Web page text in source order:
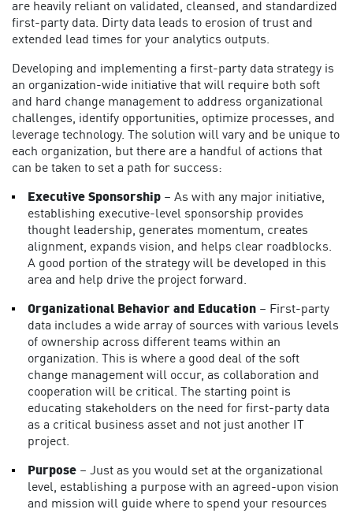
are heavily reliant on validated, cleansed, and standardized
first-party data. Dirty data leads to erosion of trust and
extended lead times for your analytics outputs.
Developing and implementing a first-party data strategy is
an organization-wide initiative that will require both soft
and hard change management to address organizational
challenges, identify opportunities, optimize processes, and
leverage technology. The solution will vary and be unique to
each organization, but there are a handful of actions that
can be taken to set a path for success:
Executive Sponsorship – As with any major initiative,
establishing executive-level sponsorship provides
thought leadership, generates momentum, creates
alignment, expands vision, and helps clear roadblocks.
A good portion of the strategy will be developed in this
area and help drive the project forward.
Organizational Behavior and Education – First-party
data includes a wide array of sources with various levels
of ownership across different teams within an
organization. This is where a good deal of the soft
change management will occur, as collaboration and
cooperation will be critical. The starting point is
educating stakeholders on the need for first-party data
as a critical business asset and not just another IT
project.
Purpose – Just as you would set at the organizational
level, establishing a purpose with an agreed-upon vision
and mission will guide where to spend your resources